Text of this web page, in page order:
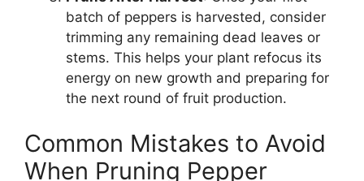
batch of peppers is harvested, consider
trimming any remaining dead leaves or
stems. This helps your plant refocus its
energy on new growth and preparing for
the next round of fruit production.
Common Mistakes to Avoid
When Pruning Pepper